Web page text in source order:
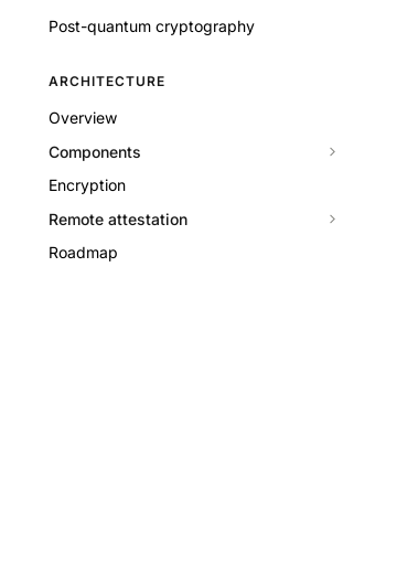
Post-quantum cryptography
ARCHITECTURE
Overview
Components
Encryption
Remote attestation
Roadmap